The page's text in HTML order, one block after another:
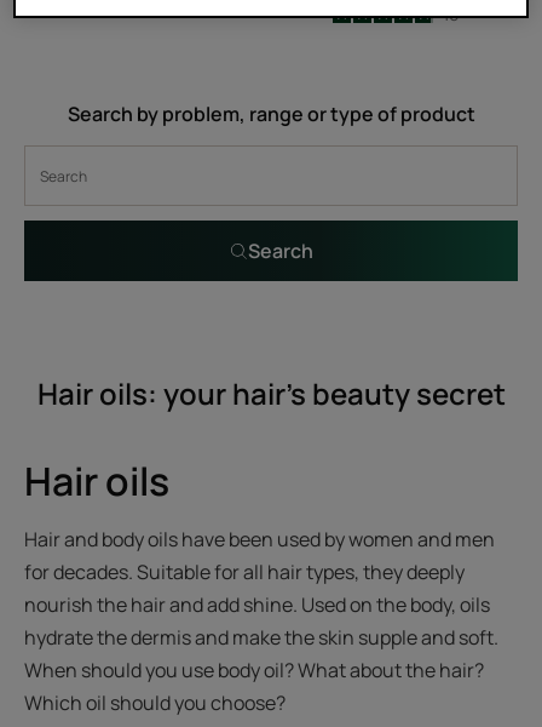
-
4.9
/
5
10
Search by problem, range or type of product
Search
Hair oils: your hair’s beauty secret
Hair oils
Hair and body oils have been used by women and men
for decades. Suitable for all hair types, they deeply
nourish the hair and add shine. Used on the body, oils
hydrate the dermis and make the skin supple and soft.
When should you use body oil? What about the hair?
Which oil should you choose?